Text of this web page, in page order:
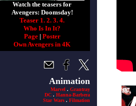
Watch the teasers for
Avengers: Doomsday!
Teaser 1. 2. 3. 4.
Who Is In It?
Page| Poster
Own Avengers in 4K
Animation
Marvel . Grantray
DC . Hanna-Barbera
Star Wars . Filmation